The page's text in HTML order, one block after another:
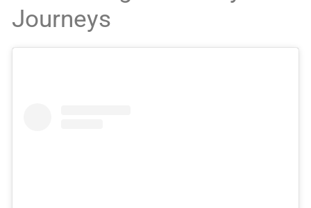
Journeys